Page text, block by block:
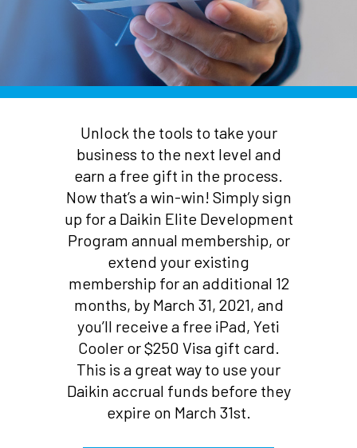
Unlock the tools to take your
business to the next level and
earn a free gift in the process.
Now that’s a win-win! Simply sign
up for a Daikin Elite Development
Program annual membership, or
extend your existing
membership for an additional 12
months, by March 31, 2021, and
you’ll receive a free iPad, Yeti
Cooler or $250 Visa gift card.
This is a great way to use your
Daikin accrual funds before they
expire on March 31st.